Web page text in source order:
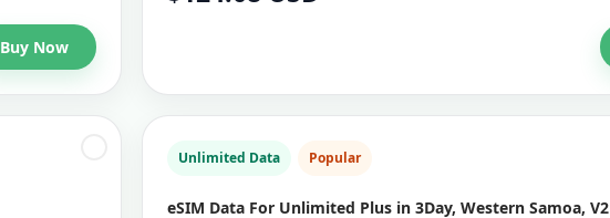
Buy Now
Unlimited Data Popular
eSIM Data For Unlimited Plus in 3Day, Western Samoa, V2